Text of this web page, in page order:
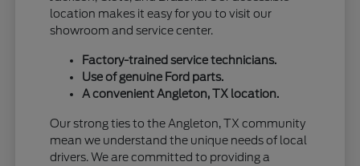
location makes it easy for you to visit our
showroom and service center.
Factory-trained service technicians.
Use of genuine Ford parts.
A convenient Angleton, TX location.
Our strong ties to the Angleton, TX community
mean we understand the unique needs of local
drivers. We are committed to providing a